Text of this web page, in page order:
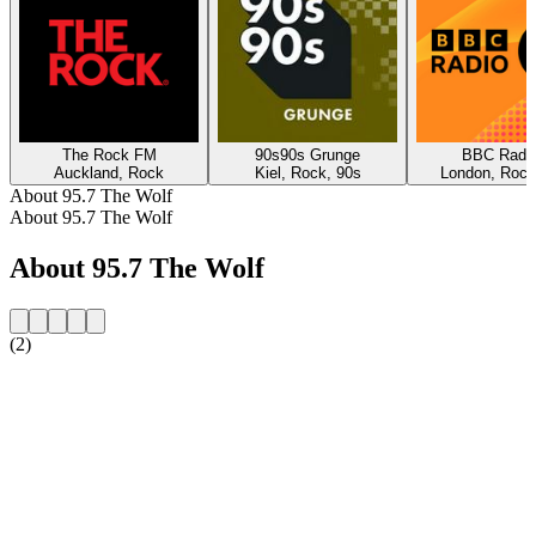
The Rock FM
Auckland, Rock
90s90s Grunge
Kiel, Rock, 90s
BBC
London,
About 95.7 The Wolf
About 95.7 The Wolf
About 95.7 The Wolf
(2)